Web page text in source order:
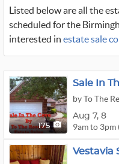
Listed below are all the
scheduled for the
interested in estate sale
175
Sale In
Aug 7, 8
9am to 3pm
Vestavia